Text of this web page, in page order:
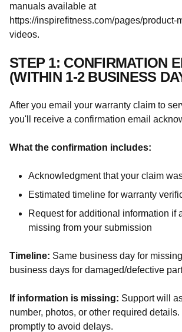
manuals available at
https://inspirefitness.com/pages/product-
videos.
STEP 1: CONFIRMATION
(WITHIN 1-2 BUSINESS
After you email your warranty claim to
you'll receive a confirmation email
What the confirmation includes:
Acknowledgment that your claim
Estimated timeline for warranty
Request for additional information if
missing from your submission
Timeline: Same business day for
business days for damaged/defective
If information is missing: Support will
number, photos, or other required details.
promptly to avoid delays.